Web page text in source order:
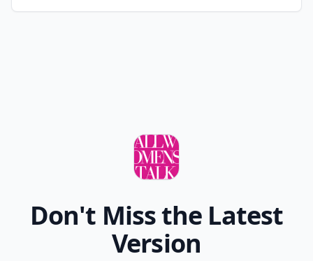
Don't Miss the Latest
Version